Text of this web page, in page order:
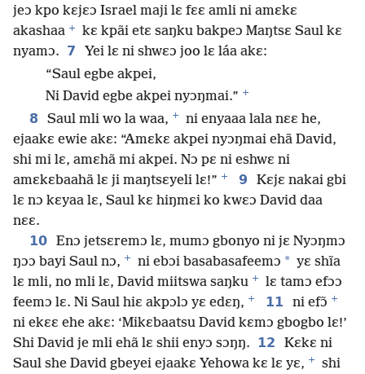
jeɔ kpo kɛjɛɔ Israel maji lɛ fɛɛ amli ni amɛkɛ
akashaa +
kɛ kpãi etɛ saŋku bakpeɔ Maŋtsɛ Saul kɛ
nyamɔ. 7
Yei lɛ ni shwɛɔ joo lɛ láa akɛ:
“Saul egbe akpei,
Ni David egbe akpei nyɔŋmai.” +
8 Saul mli wo la waa, +
ni enyaaa lala nɛɛ he,
ejaakɛ ewie akɛ: “Amɛkɛ akpei nyɔŋmai ehã David,
shi mi lɛ, amɛhã mi akpei. Nɔ pɛ ni eshwɛ ni
amɛkɛbaahã lɛ ji maŋtsɛyeli lɛ!” + 9
Kɛjɛ nakai gbi
lɛ nɔ kɛyaa lɛ, Saul kɛ hiŋmɛi ko kwɛɔ David daa
nɛɛ.
10 Enɔ jetsɛremɔ lɛ, mumɔ gbonyo ni jɛ Nyɔŋmɔ
ŋɔɔ bayi Saul nɔ, + ni ebɔi basabasafeemɔ * yɛ shĩa
lɛ mli, no mli lɛ, David miitswa saŋku +
lɛ tamɔ efɔɔ
feemɔ lɛ. Ni Saul hiɛ akpɔlɔ yɛ edɛŋ, + 11 ni efɔ̃ +
ni ekɛɛ ehe akɛ: ‘Mikɛbaatsu David kɛmɔ gbogbo lɛ!’
Shi David je mli ehã lɛ shii enyɔ sɔŋŋ. 12
Kɛkɛ ni
Saul she David gbeyei ejaakɛ Yehowa kɛ lɛ yɛ, +
shi